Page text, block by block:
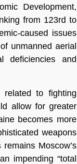
Development,
from 123rd to
caused issues
unmanned aerial
deficiencies and
related to fighting
allow for greater
becomes more
weapons
Moscow’s
impending “total